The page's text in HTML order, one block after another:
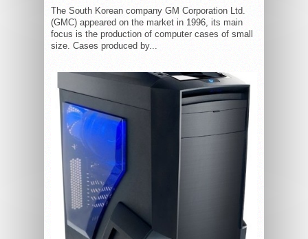
The South Korean company GM Corporation Ltd.
(GMC) appeared on the market in 1996, its main
focus is the production of computer cases of small
size. Cases produced by...